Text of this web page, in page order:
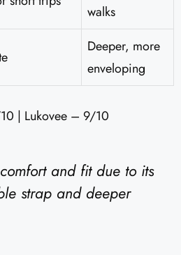
walks
Deeper, more
enveloping
| Lukovee – 9/10
and fit due to its
strap and deeper